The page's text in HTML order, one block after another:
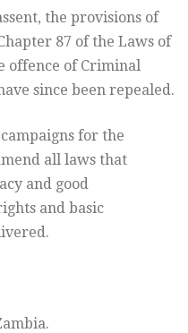
the provisions of
87 of the Laws of
offence of Criminal
since been repealed.
for the
all laws that
and good
and basic